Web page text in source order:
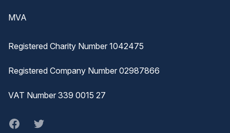
MVA
Registered Charity Number 1042475
Registered Company Number 02987866
VAT Number 339 0015 27
Facebook
twitter